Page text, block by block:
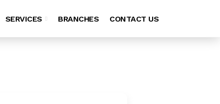
SERVICES BRANCHES CONTACT US